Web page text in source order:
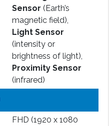
Sensor (Earth’s
magnetic field),
Light Sensor
(intensity or
brightness of light),
Proximity Sensor
(infrared)
FHD (1920 x 1080